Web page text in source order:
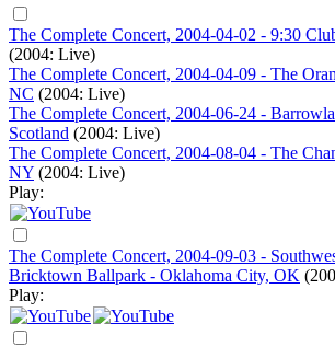
The Complete Concert, 2004-04-02 - 9:30
(2004: Live)
The Complete Concert, 2004-04-09 - The
NC (2004: Live)
The Complete Concert, 2004-06-24 -
Scotland (2004: Live)
The Complete Concert, 2004-08-04 - The
NY (2004: Live)
Play:
The Complete Concert, 2004-09-03 -
Bricktown Ballpark - Oklahoma City, OK
Play: